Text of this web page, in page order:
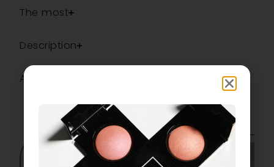
The most
Description
Additional information